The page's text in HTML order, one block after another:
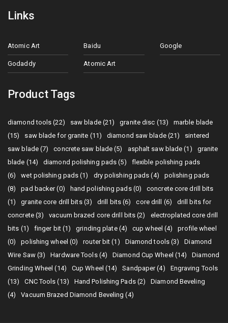
Links
Atomic Art Baidu Google
Godaddy Atomic Art
Product Tags
diamond tools (22) saw blade (21) granite disc (13)
marble blade
(15)
saw blade for granite (11) diamond saw blade (21)
sintered
saw blade (7)
concrete saw blade (5) asphalt saw blade (1)
granite
blade (14)
diamond polishing pads (5)
flexible polishing pads
(6)
wet polishing pads (1) dry polishing pads (4)
polishing pads
(8)
pad backer (0) hand polishing pads (0)
concrete core drill bits
(1)
granite core drill bits (3) drill bits (6) core drill (6)
drill bits for
concrete (3)
vacuum brazed core drill bits (2)
electroplated core drill
bits (1)
finger bit (1) grinding plate (4) cup wheel (4)
profile wheel
(0)
polishing wheel (0) router bit (1) Diamond tools (3)
Diamond
Wire Saw (3)
Hardware Tools (4) Diamond Cup Wheel (14)
Diamond
Grinding Wheel (14)
Cup Wheel (14) Sandpaper (4)
Engraving Tools
(13)
CNC Tools (13) Hand Polishing Pads (2)
Diamond Beveling
(4)
Vacuum Brazed Diamond Beveling (4)